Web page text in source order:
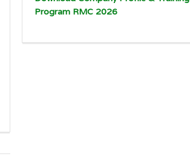
Program RMC 2026